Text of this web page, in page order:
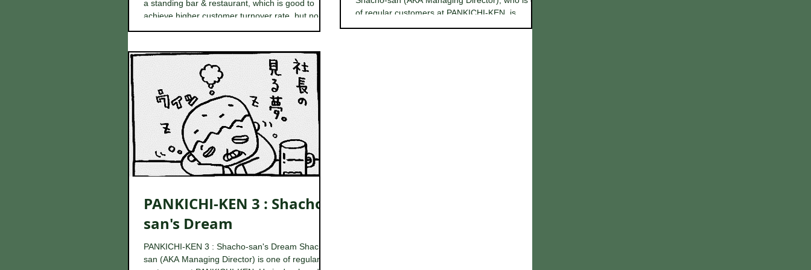
a standing bar & restaurant, which is good to
achieve higher customer turnover rate, but no...
of regular customers at PANKICHI-KEN, is...
PANKICHI-KEN 3 : Shacho-
san's Dream
PANKICHI-KEN 3 : Shacho-san's Dream Shacho-
san (AKA Managing Director) is one of regular